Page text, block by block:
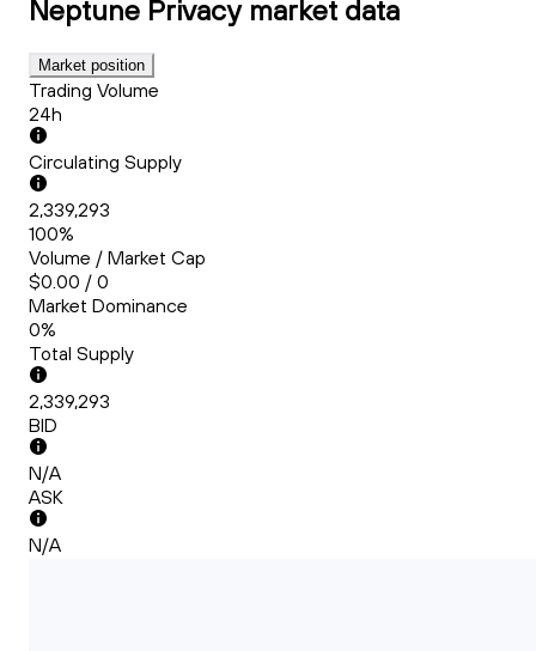
Neptune Privacy market data
Market position
Trading Volume
24h
Circulating Supply
2,339,293
100%
Volume / Market Cap
$0.00 / 0
Market Dominance
0%
Total Supply
2,339,293
BID
N/A
ASK
N/A